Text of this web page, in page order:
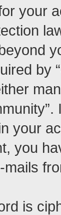
your
by
your
you
mails
is